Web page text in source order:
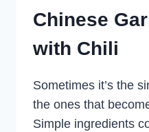
Chinese
with Chili
Sometimes it’s the
the ones that
Simple ingredients